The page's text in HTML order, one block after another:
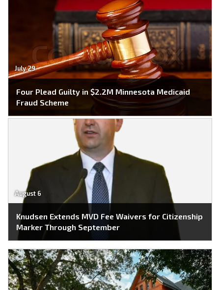
July 29
Four Plead Guilty in $2.2M Minnesota Medicaid
Fraud Scheme
August 6
Knudsen Extends MVD Fee Waivers for Citizenship
Marker Through September